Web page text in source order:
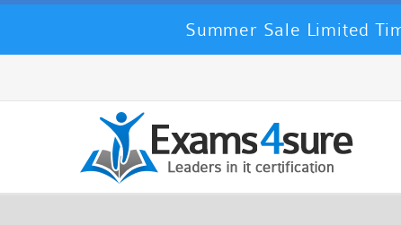
Summer Sale Limited